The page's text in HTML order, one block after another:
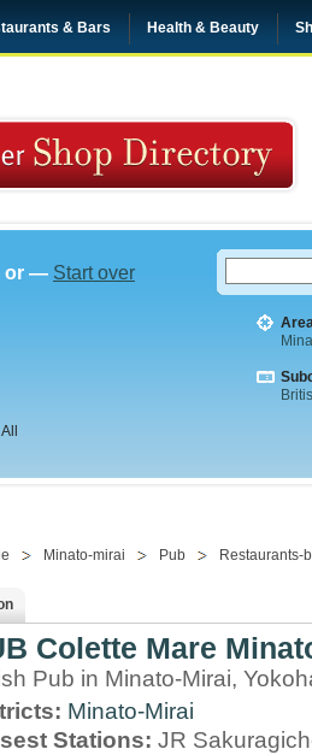
& Bars Health & Beauty
— Start over
Minato-mirai Pub Restaurants-
Colette Mare
Pub in Minato-Mirai,
Minato-Mirai
Stations: JR